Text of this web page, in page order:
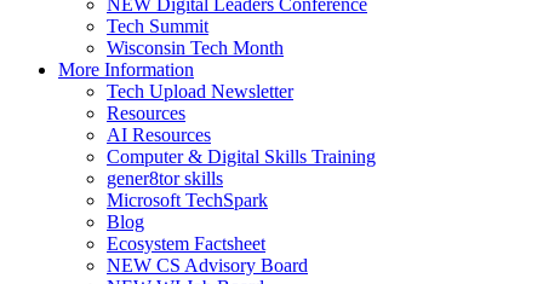
NEW Digital Leaders Conference
Tech Summit
Wisconsin Tech Month
More Information
Tech Upload Newsletter
Resources
AI Resources
Computer & Digital Skills Training
gener8tor skills
Microsoft TechSpark
Blog
Ecosystem Factsheet
NEW CS Advisory Board